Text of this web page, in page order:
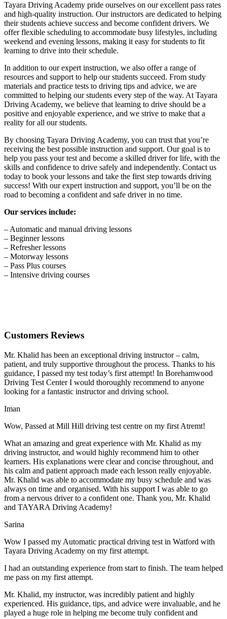
Tayara Driving Academy pride ourselves on our excellent pass rates
and high-quality instruction. Our instructors are dedicated to helping
their students achieve success and become confident drivers. We
offer flexible scheduling to accommodate busy lifestyles, including
weekend and evening lessons, making it easy for students to fit
learning to drive into their schedule.
In addition to our expert instruction, we also offer a range of
resources and support to help our students succeed. From study
materials and practice tests to driving tips and advice, we are
committed to helping our students every step of the way. At Tayara
Driving Academy, we believe that learning to drive should be a
positive and enjoyable experience, and we strive to make that a
reality for all our students.
By choosing Tayara Driving Academy, you can trust that you’re
receiving the best possible instruction and support. Our goal is to
help you pass your test and become a skilled driver for life, with the
skills and confidence to drive safely and independently. Contact us
today to book your lessons and take the first step towards driving
success! With our expert instruction and support, you’ll be on the
road to becoming a confident and safe driver in no time.
Our services include:
– Automatic and manual driving lessons
– Beginner lessons
– Refresher lessons
– Motorway lessons
– Pass Plus courses
– Intensive driving courses
Customers Reviews
Mr. Khalid has been an exceptional driving instructor – calm,
patient, and truly supportive throughout the process. Thanks to his
guidance, I passed my test today’s first attempt! In Borehamwood
Driving Test Center I would thoroughly recommend to anyone
looking for a fantastic instructor and driving school.
Iman
Wow, Passed at Mill Hill driving test centre on my first Atremt!
What an amazing and great experience with Mr. Khalid as my
driving instructor, and would highly recommend him to other
learners. His explanations were clear and concise throughout, and
his calm and patient approach made each lesson really enjoyable.
Mr. Khalid was able to accommodate my busy schedule and was
always on time and organised. With his support I was able to go
from a nervous driver to a confident one. Thank you, Mr. Khalid
and TAYARA Driving Academy!
Sarina
Wow I passed my Automatic practical driving test in Watford with
Tayara Driving Academy on my first attempt.
I had an outstanding experience from start to finish. The team helped
me pass on my first attempt.
Mr. Khalid, my instructor, was incredibly patient and highly
experienced. His guidance, tips, and advice were invaluable, and he
played a huge role in helping me become truly confident and